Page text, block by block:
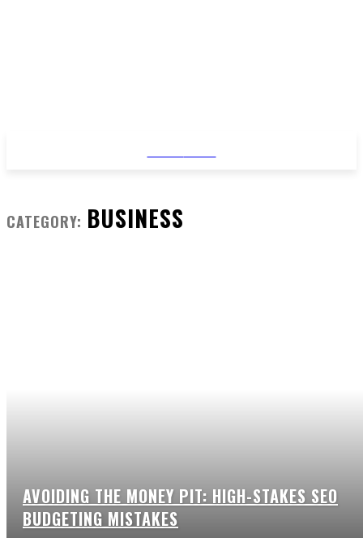
CATEGORY: BUSINESS
AVOIDING THE MONEY PIT: HIGH-STAKES SEO
BUDGETING MISTAKES